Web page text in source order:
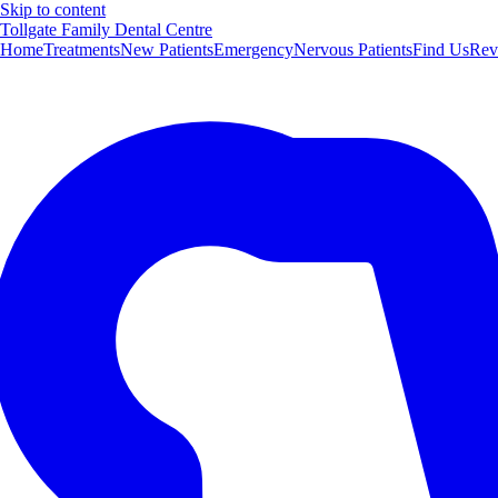
Skip to content
Tollgate Family Dental Centre
HomeTreatmentsNew PatientsEmergencyNervous PatientsFind Us